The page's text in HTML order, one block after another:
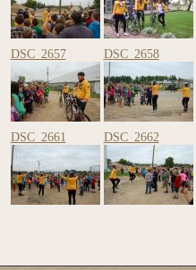
DSC_2657 DSC_2658
DSC_2661 DSC_2662